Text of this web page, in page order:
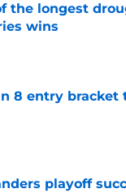
the longest
wins
8 entry
playoff